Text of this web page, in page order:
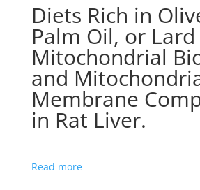
Diets Rich in
Palm Oil, or
Mitochondrial
and
Membrane
in Rat Liver.
Read more